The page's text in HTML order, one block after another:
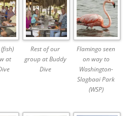
at
Rest of our
group at Buddy
Dive
Flamingo seen
on way to
Washington-
Slagbaai Park
(WSP)